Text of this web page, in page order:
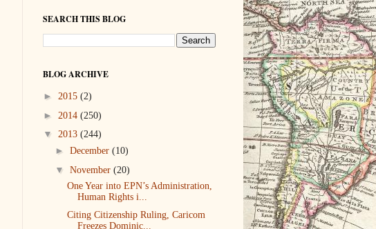
SEARCH THIS BLOG
BLOG ARCHIVE
► 2015 (2)
► 2014 (250)
▼ 2013 (244)
► December (10)
▼ November (20)
One Year into EPN’s Administration,
Human Rights i...
Citing Citizenship Ruling, Caricom
Freezes Dominic...